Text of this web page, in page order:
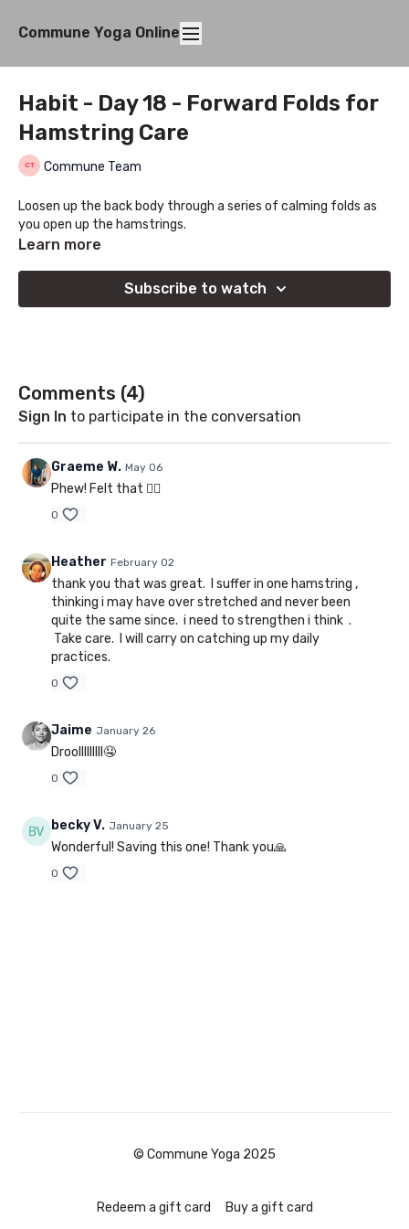
Commune Yoga Online
Habit - Day 18 - Forward Folds for
Hamstring Care
Commune Team
Loosen up the back body through a series of calming folds as
you open up the hamstrings.
Learn more
Subscribe to watch
Comments (4)
Sign In to participate in the conversation
Graeme W. May 06
Phew! Felt that ❤️‍🔥
0
Heather February 02
thank you that was great. I suffer in one hamstring ,
thinking i may have over stretched and never been
quite the same since. i need to strengthen i think .
Take care. I will carry on catching up my daily
practices.
0
Jaime January 26
Droolllllllll🤤
0
becky V. January 25
Wonderful! Saving this one! Thank you🙏
0
© Commune Yoga 2025
Redeem a gift card Buy a gift card